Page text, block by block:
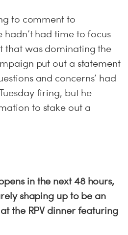
to comment to
hadn’t had time to focus
that was dominating the
put out a statement
and concerns’ had
firing, but he
to stake out a
in the next 48 hours,
shaping up to be an
at the RPV dinner featuring